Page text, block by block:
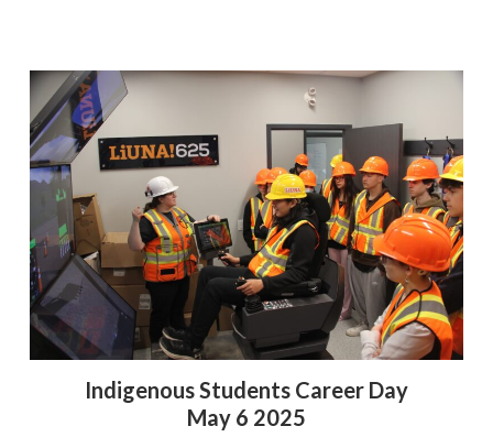
Indigenous Students Career Day
May 6 2025